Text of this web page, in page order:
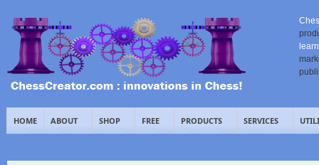
HOME ABOUT SHOP FREE PRODUCTS SERVICES